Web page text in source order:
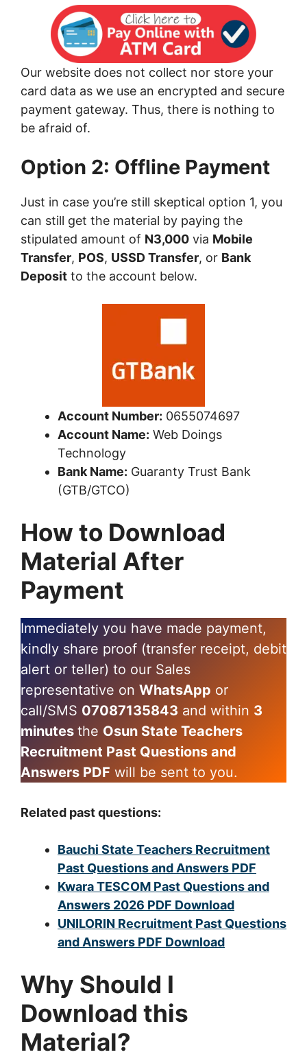
Our website does not collect nor store your
card data as we use an encrypted and secure
payment gateway. Thus, there is nothing to
be afraid of.
Option 2: Offline Payment
Just in case you’re still skeptical option 1, you
can still get the material by paying the
stipulated amount of N3,000 via Mobile
Transfer, POS, USSD Transfer, or Bank
Deposit to the account below.
Account Number: 0655074697
Account Name: Web Doings
Technology
Bank Name: Guaranty Trust Bank
(GTB/GTCO)
How to Download
Material After
Payment
Immediately you have made payment,
kindly share proof (transfer receipt, debit
alert or teller) to our Sales
representative on WhatsApp or
call/SMS 07087135843 and within 3
minutes the Osun State Teachers
Recruitment Past Questions and
Answers PDF will be sent to you.
Related past questions:
Bauchi State Teachers Recruitment
Past Questions and Answers PDF
Kwara TESCOM Past Questions and
Answers 2026 PDF Download
UNILORIN Recruitment Past Questions
and Answers PDF Download
Why Should I
Download this
Material?